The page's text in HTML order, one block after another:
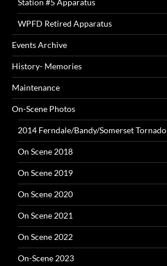
Station #5 Apparatus
WPFD Retired Apparatus
Events Archive
History- Memories
Maintenance
On-Scene Photos
2014 Ferndale/Bandy/Somerset Tornado
On Scene 2018
On Scene 2019
On Scene 2020
On Scene 2021
On Scene 2022
On-Scene 2023